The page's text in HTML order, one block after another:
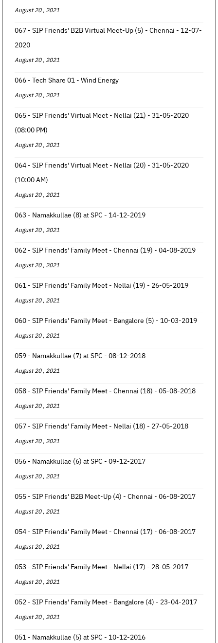
August 20 , 2021
067 - SIP Friends' B2B Virtual Meet-Up (5) - Chennai - 12-07-
2020
August 20 , 2021
066 - Tech Share 01 - Wind Energy
August 20 , 2021
065 - SIP Friends' Virtual Meet - Nellai (21) - 31-05-2020
(08:00 PM)
August 20 , 2021
064 - SIP Friends' Virtual Meet - Nellai (20) - 31-05-2020
(10:00 AM)
August 20 , 2021
063 - Namakkullae (8) at SPC - 14-12-2019
August 20 , 2021
062 - SIP Friends' Family Meet - Chennai (19) - 04-08-2019
August 20 , 2021
061 - SIP Friends' Family Meet - Nellai (19) - 26-05-2019
August 20 , 2021
060 - SIP Friends' Family Meet - Bangalore (5) - 10-03-2019
August 20 , 2021
059 - Namakkullae (7) at SPC - 08-12-2018
August 20 , 2021
058 - SIP Friends' Family Meet - Chennai (18) - 05-08-2018
August 20 , 2021
057 - SIP Friends' Family Meet - Nellai (18) - 27-05-2018
August 20 , 2021
056 - Namakkullae (6) at SPC - 09-12-2017
August 20 , 2021
055 - SIP Friends' B2B Meet-Up (4) - Chennai - 06-08-2017
August 20 , 2021
054 - SIP Friends' Family Meet - Chennai (17) - 06-08-2017
August 20 , 2021
053 - SIP Friends' Family Meet - Nellai (17) - 28-05-2017
August 20 , 2021
052 - SIP Friends' Family Meet - Bangalore (4) - 23-04-2017
August 20 , 2021
051 - Namakkullae (5) at SPC - 10-12-2016